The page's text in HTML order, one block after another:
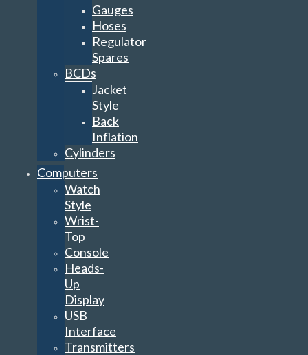
Gauges
Hoses
Regulator
Spares
BCDs
Jacket
Style
Back
Inflation
Cylinders
Computers
Watch
Style
Wrist-
Top
Console
Heads-
Up
Display
USB
Interface
Transmitters